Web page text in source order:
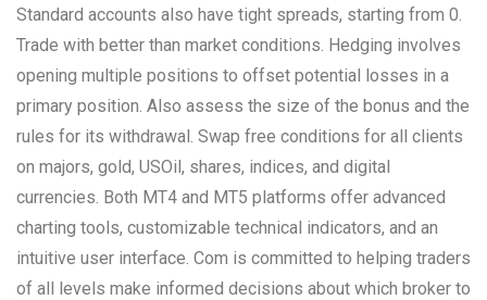
Standard accounts also have tight spreads, starting from 0.
Trade with better than market conditions. Hedging involves
opening multiple positions to offset potential losses in a
primary position. Also assess the size of the bonus and the
rules for its withdrawal. Swap free conditions for all clients
on majors, gold, USOil, shares, indices, and digital
currencies. Both MT4 and MT5 platforms offer advanced
charting tools, customizable technical indicators, and an
intuitive user interface. Com is committed to helping traders
of all levels make informed decisions about which broker to